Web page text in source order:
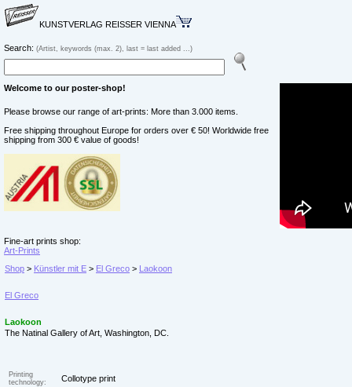
KUNSTVERLAG REISSER VIENNA
Search: (Artist, keywords (max. 2), last = last added ...)
Welcome to our poster-shop!
Please browse our range of art-prints: More than 3.000 items.
Free shipping throughout Europe for orders over € 50! Worldwide free
shipping from 300 € value of goods!
Fine-art prints shop:
Art-Prints
Shop > Künstler mit E > El Greco > Laokoon
El Greco
Laokoon
The Natinal Gallery of Art, Washington, DC.
Printing
technology:
Collotype print